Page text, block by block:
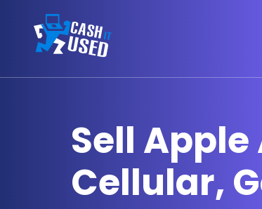
Sell Apple
Cellular,